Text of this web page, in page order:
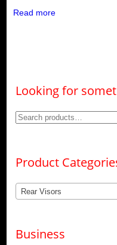
Read more
Looking for
Search
Product
Rear Visors
Business